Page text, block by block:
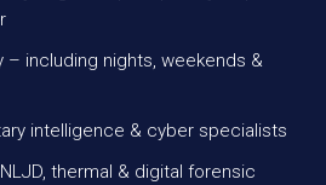
– including nights, weekends &
intelligence & cyber specialists
thermal & digital forensic